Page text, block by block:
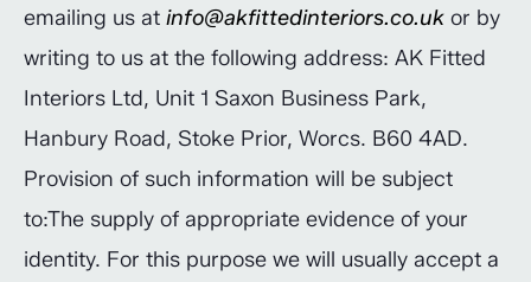
emailing us at info@akfittedinteriors.co.uk or by
writing to us at the following address: AK Fitted
Interiors Ltd, Unit 1 Saxon Business Park,
Hanbury Road, Stoke Prior, Worcs. B60 4AD.
Provision of such information will be subject
to:The supply of appropriate evidence of your
identity. For this purpose we will usually accept a